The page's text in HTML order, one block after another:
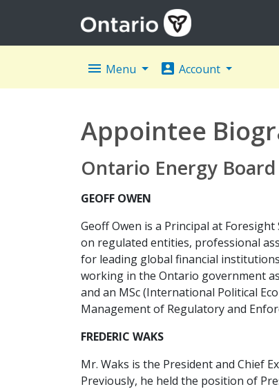
menu Menu account_box Account
Appointee
Ontario Energy Board
GEOFF OWEN
Geoff Owen is a Principal at
on regulated entities, professional
for leading global financial
working in the Ontario government
and an MSc (International Political
Management of Regulatory and
FREDERIC WAKS
Mr. Waks is the President and Chief
Previously, he held the position of